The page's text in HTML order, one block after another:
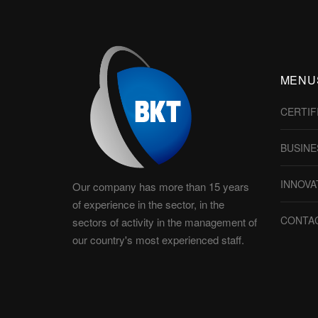
Our company has more than 15 years
of experience in the sector, in the
sectors of activity in the management of
our country's most experienced staff.